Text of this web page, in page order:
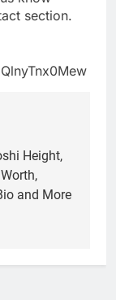
section.
Height,
and More